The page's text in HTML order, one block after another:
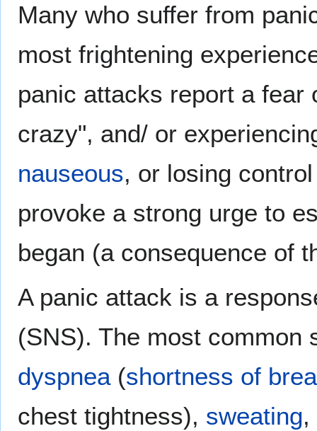
Many who suffer from
most frightening
panic attacks report a fear
crazy", and/ or
nauseous, or losing
provoke a strong urge to
began (a consequence of
A panic attack is a
(SNS). The most
dyspnea(shortness of
chest tightness), sweating,